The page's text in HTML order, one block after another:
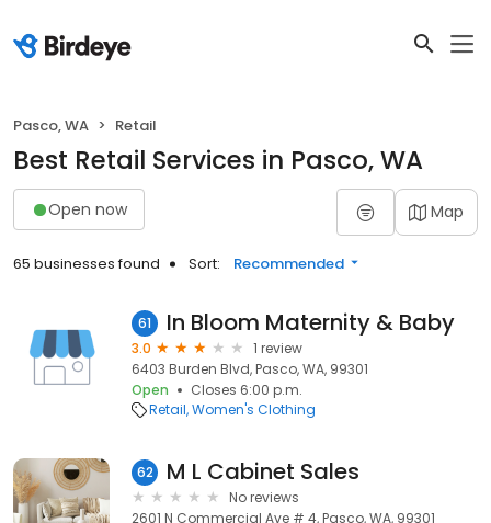
Pasco, WA Retail
Best Retail Services in Pasco, WA
Open now Map
65 businesses found Sort: Recommended
61 In Bloom Maternity & Baby
3.0
1 review
6403 Burden Blvd, Pasco, WA, 99301
Open
Closes 6:00 p.m.
Retail Women's Clothing
62 M L Cabinet Sales
No reviews
2601 N Commercial Ave # 4, Pasco, WA, 99301